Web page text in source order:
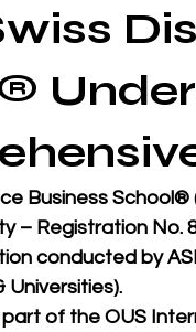
Business School®
– Registration No.
conducted by
Universities).
part of the OUS